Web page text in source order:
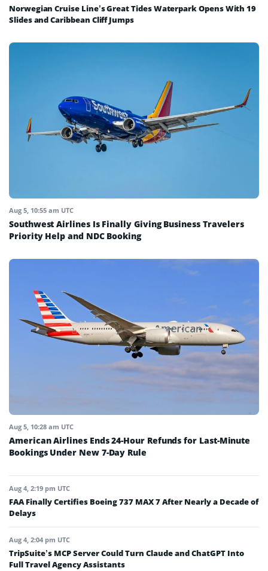
Norwegian Cruise Line’s Great Tides Waterpark Opens With 19
Slides and Caribbean Cliff Jumps
Aug 5, 10:55 am UTC
Southwest Airlines Is Finally Giving Business Travelers
Priority Help and NDC Booking
Aug 5, 10:28 am UTC
American Airlines Ends 24-Hour Refunds for Last-Minute
Bookings Under New 7-Day Rule
Aug 4, 2:19 pm UTC
FAA Finally Certifies Boeing 737 MAX 7 After Nearly a Decade of
Delays
Aug 4, 2:04 pm UTC
TripSuite’s MCP Server Could Turn Claude and ChatGPT Into
Full Travel Agency Assistants